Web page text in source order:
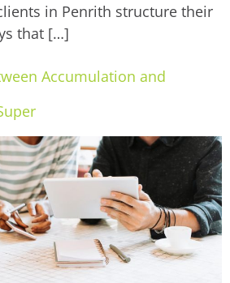
in Penrith structure their
that […]
Accumulation and